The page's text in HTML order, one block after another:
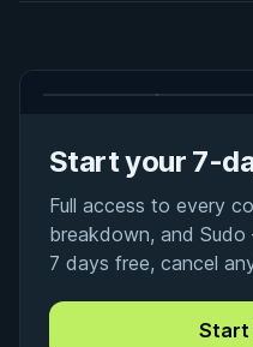
Start your 7-
Full access to every
breakdown, and
7 days free, cancel